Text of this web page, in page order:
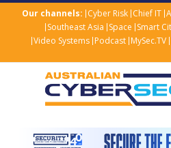
Our channels: Cyber Risk Chief IT
Southeast Asia Space Smart
Video Systems Podcast MySec.TV